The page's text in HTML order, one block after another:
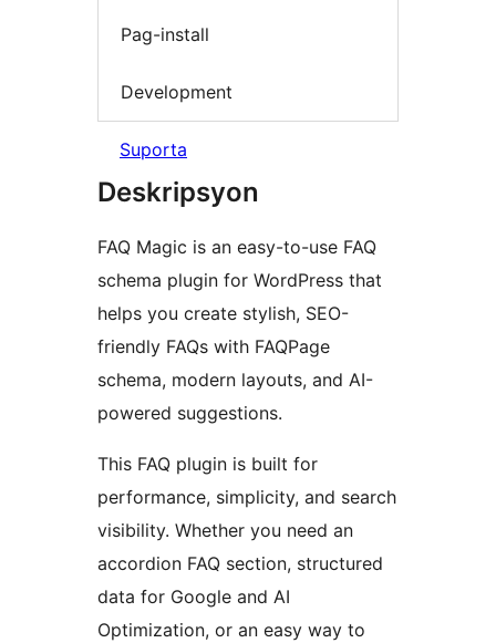
Pag-install
Development
Suporta
Deskripsyon
FAQ Magic is an easy-to-use FAQ
schema plugin for WordPress that
helps you create stylish, SEO-
friendly FAQs with FAQPage
schema, modern layouts, and AI-
powered suggestions.
This FAQ plugin is built for
performance, simplicity, and search
visibility. Whether you need an
accordion FAQ section, structured
data for Google and AI
Optimization, or an easy way to